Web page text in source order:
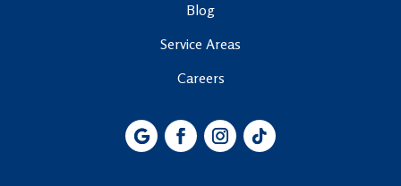
Blog
Service Areas
Careers